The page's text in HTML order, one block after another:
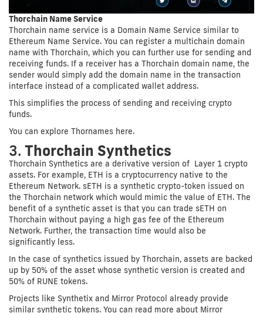
Thorchain Name Service
Thorchain name service is a Domain Name Service similar to
Ethereum Name Service. You can register a multichain domain
name with Thorchain, which you can further use for sending and
receiving funds. If a receiver has a Thorchain domain name, the
sender would simply add the domain name in the transaction
interface instead of a complicated wallet address.
This simplifies the process of sending and receiving crypto
funds.
You can explore Thornames here.
3. Thorchain Synthetics
Thorchain Synthetics are a derivative version of Layer 1 crypto
assets. For example, ETH is a cryptocurrency native to the
Ethereum Network. sETH is a synthetic crypto-token issued on
the Thorchain network which would mimic the value of ETH. The
benefit of a synthetic asset is that you can trade sETH on
Thorchain without paying a high gas fee of the Ethereum
Network. Further, the transaction time would also be
significantly less.
In the case of synthetics issued by Thorchain, assets are backed
up by 50% of the asset whose synthetic version is created and
50% of RUNE tokens.
Projects like Synthetix and Mirror Protocol already provide
similar synthetic tokens. You can read more about Mirror